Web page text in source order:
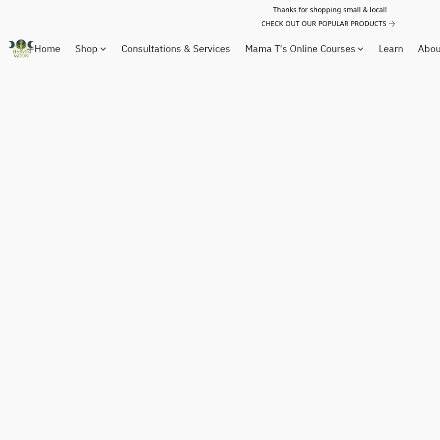
Thanks for shopping small & local!
CHECK OUT OUR POPULAR PRODUCTS
Home Shop Consultations & Services Mama T's Online Courses Learn